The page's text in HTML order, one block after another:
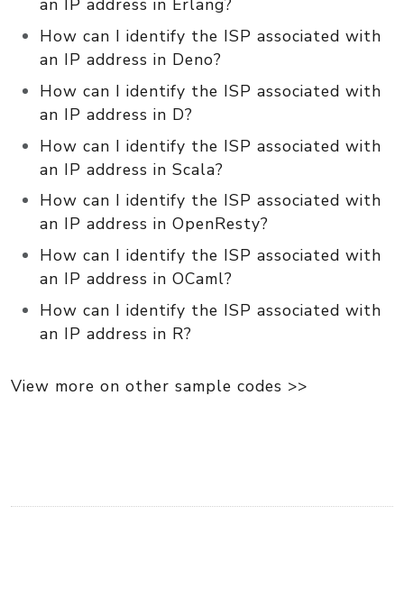
an IP address in Erlang?
How can I identify the ISP associated with
an IP address in Deno?
How can I identify the ISP associated with
an IP address in D?
How can I identify the ISP associated with
an IP address in Scala?
How can I identify the ISP associated with
an IP address in OpenResty?
How can I identify the ISP associated with
an IP address in OCaml?
How can I identify the ISP associated with
an IP address in R?
View more on other sample codes >>